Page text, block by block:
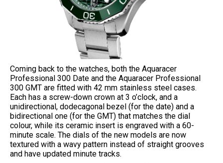
Coming back to the watches, both the Aquaracer
Professional 300 Date and the Aquaracer Professional
300 GMT are fitted with 42 mm stainless steel cases.
Each has a screw-down crown at 3 o’clock, and a
unidirectional, dodecagonal bezel (for the date) and a
bidirectional one (for the GMT) that matches the dial
colour, while its ceramic insert is engraved with a 60-
minute scale. The dials of the new models are now
textured with a wavy pattern instead of straight grooves
and have updated minute tracks.